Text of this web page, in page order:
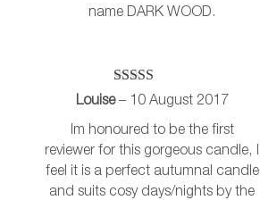
name DARK WOOD.
Rated5 out
Louise – 10 August 2017
Im honoured to be the first
reviewer for this gorgeous candle, I
feel it is a perfect autumnal candle
and suits cosy days/nights by the